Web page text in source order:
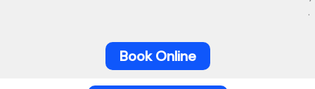
.
Book Online